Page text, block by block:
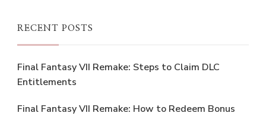
RECENT POSTS
Final Fantasy VII Remake: Steps to Claim DLC
Entitlements
Final Fantasy VII Remake: How to Redeem Bonus